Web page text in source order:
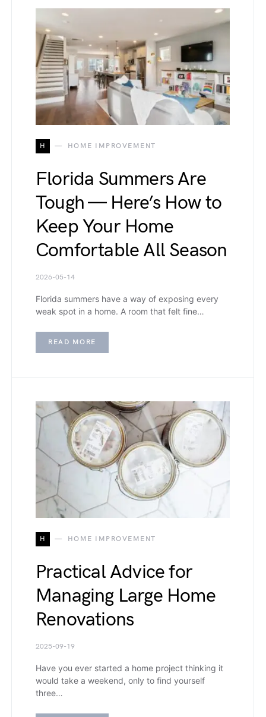
H HOME IMPROVEMENT
Florida Summers Are
Tough — Here’s How to
Keep Your Home
Comfortable All Season
2026-05-14
Florida summers have a way of exposing every
weak spot in a home. A room that felt fine…
READ MORE
H HOME IMPROVEMENT
Practical Advice for
Managing Large Home
Renovations
2025-09-19
Have you ever started a home project thinking it
would take a weekend, only to find yourself
three…